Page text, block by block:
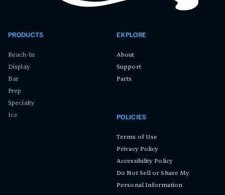
PRODUCTS
Reach-In
Display
Bar
Prep
Specialty
Ice
EXPLORE
About
Support
Parts
POLICIES
Terms of Use
Privacy Policy
Accessibility Policy
Do Not Sell or Share My
Personal Information